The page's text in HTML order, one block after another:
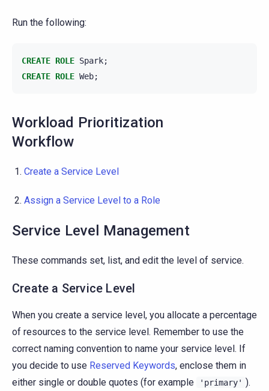
Run the following:
CREATE ROLE Spark;
CREATE ROLE Web;
Workload Prioritization
Workflow
Create a Service Level
Assign a Service Level to a Role
Service Level Management
These commands set, list, and edit the level of service.
Create a Service Level
When you create a service level, you allocate a percentage
of resources to the service level. Remember to use the
correct naming convention to name your service level. If
you decide to use Reserved Keywords, enclose them in
either single or double quotes (for example
'primary' ).